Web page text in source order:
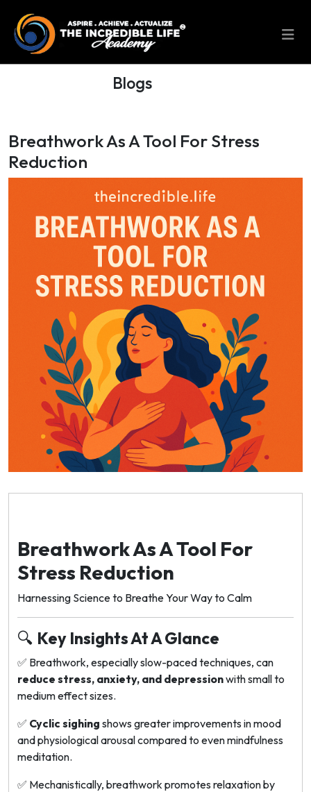
Blogs
Breathwork As A Tool For Stress
Reduction
Breathwork As A Tool For
Stress Reduction
Harnessing Science to Breathe Your Way to Calm
🔍 Key Insights At A Glance
✅ Breathwork, especially slow-paced techniques, can
reduce stress, anxiety, and depressionwith small to
medium effect sizes.
✅ Cyclic sighing shows greater improvements in mood
and physiological arousal compared to even mindfulness
meditation.
✅ Mechanistically, breathwork promotes relaxation by